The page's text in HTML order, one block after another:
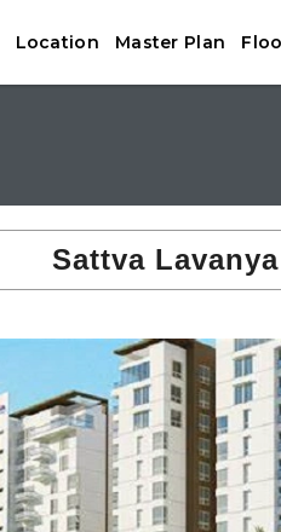
Location Master Plan
Sattva